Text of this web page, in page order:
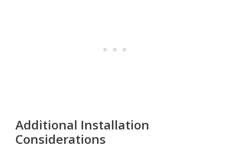
Additional Installation
Considerations